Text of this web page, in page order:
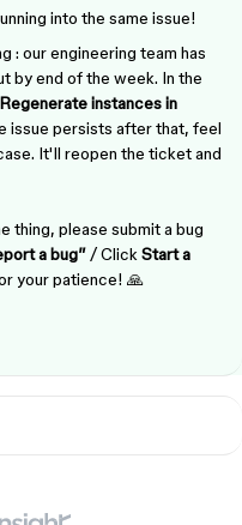
into the same issue!
: our engineering team has
by end of the week. In the
instances in
issue persists after that, feel
It'll reopen the ticket and
thing, please submit a bug
a bug” / Click Start a
your patience! 🙏